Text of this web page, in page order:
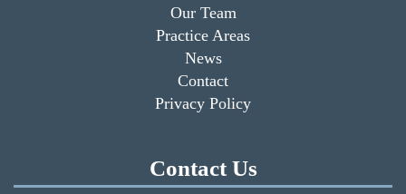
Our Team
Practice Areas
News
Contact
Privacy Policy
Contact Us